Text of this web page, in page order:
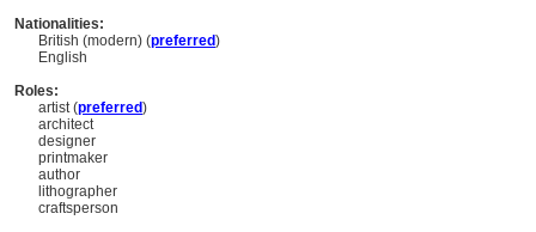
Nationalities:
British (modern) (preferred)
English
Roles:
artist (preferred)
architect
designer
printmaker
author
lithographer
craftsperson